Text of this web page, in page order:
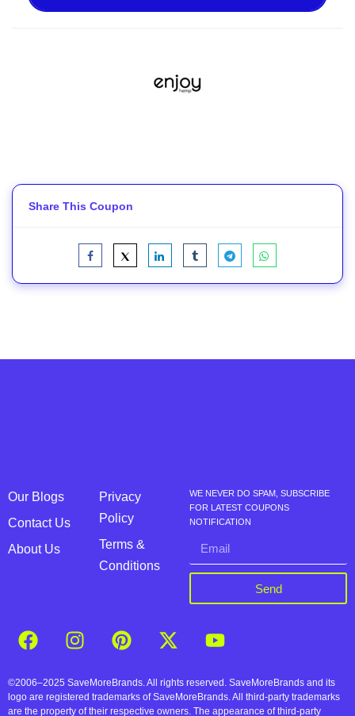
Share This Coupon
Our Blogs
Contact Us
About Us
Privacy
Policy
Terms &
Conditions
WE NEVER DO SPAM, SUBSCRIBE
FOR LATEST COUPONS
NOTIFICATION
Send
©2006–2025 SaveMoreBrands. All rights reserved. SaveMoreBrands and its
logo are registered trademarks of SaveMoreBrands. All third-party trademarks
are the property of their respective owners. The appearance of third-party